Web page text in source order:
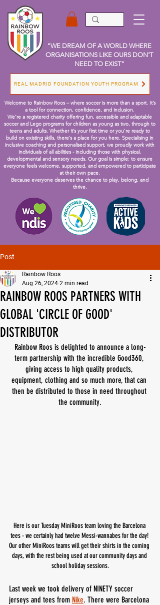
"WE DREAM OF A WORLD WHERE
ORGANISATIONS LIKE OURS DON'T
NEED TO EXIST"
REAL MADRID FOUNDATION YOUTH PROGRAM
Welcome to Rainbow Roos – where soccer is more than a sport. It’s
a tool for connection, confidence, and inclusion.
We’re a registered charity offering fun, accessible and adaptable
soccer and Lego programs for children as young as two, through to
teens and adults. Whether it’s your first time or you're ready to
build on existing skills, there’s a place for you here. Specialising in
inclusive coaching and personalised support, we proudly work with
individuals of all abilities - including those with physical,
developmental and sensory needs. Our goal is simple: to ensure
everyone feels welcome, supported, and empowered to participate
at their own pace.
Because everyone deserves the chance to play, belong, and
thrive.
Post
RAINBOW ROOS PARTNERS WITH
GLOBAL 'CIRCLE OF GOOD'
DISTRIBUTOR
Rainbow Roos
Aug 26, 2024 2 min read
Rainbow Roos is delighted to announce a long-
term partnership with the incredible Good360,
giving access to high quality products,
equipment, clothing and so much more, that can
then be distributed to those in need throughout
the community.
Here is our Tuesday MiniRoos team loving the Barcelona
tees - we certainly had twelve Messi-wannabes for the day!
Our other MiniRoos teams will get their shirts in the coming
days, with the rest being used at our community days and
school holiday sessions.
Last week we took delivery of NINETY soccer
jerseys and tees from Nike. There were Barcelona